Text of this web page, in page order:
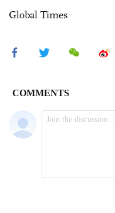
Global Times